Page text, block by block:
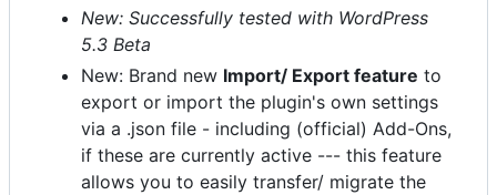
New: Successfully tested with WordPress
5.3 Beta
New: Brand new Import/ Export feature to
export or import the plugin's own settings
via a .json file - including (official) Add-Ons,
if these are currently active --- this feature
allows you to easily transfer/ migrate the